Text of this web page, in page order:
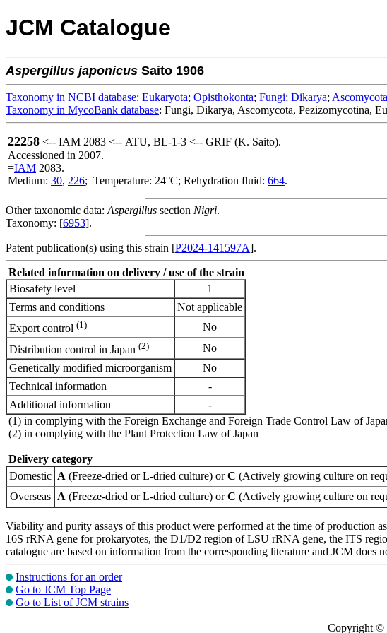
JCM Catalogue
Aspergillus japonicus Saito 1906
Taxonomy in NCBI database: Eukaryota; Opisthokonta; Fungi; Dikarya; Ascomycota
Taxonomy in MycoBank database: Fungi, Dikarya, Ascomycota, Pezizomycotina,
22258 <-- IAM 2083 <-- ATU, BL-1-3 <-- GRIF (K. Saito).
Accessioned in 2007.
=IAM 2083.
Medium: 30, 226; Temperature: 24°C; Rehydration fluid: 664.
Other taxonomic data: Aspergillus section Nigri.
Taxonomy: [6953].
Patent publication(s) using this strain [P2024-141597A].
Related information on delivery / use of the strain
Biosafety level
1
Terms and conditions
Not applicable
Export control (1)
No
Distribution control in Japan (2)
No
Genetically modified microorganism
No
Technical information
-
Additional information
-
(1) in complying with the Foreign Exchange and Foreign Trade Control Law of
(2) in complying with the Plant Protection Law of Japan
Delivery category
Domestic A (Freeze-dried or L-dried culture) orC (Actively growing culture on
Overseas A (Freeze-dried or L-dried culture) orC (Actively growing culture on
Viability and purity assays of this product were performed at the time of production
16S rRNA gene for prokaryotes, the D1/D2 region of LSU rRNA gene, the ITS
catalogue are based on information from the corresponding literature and JCM does
Instructions for an order
Go to JCM Top Page
Go to List of JCM strains
Copyright ©